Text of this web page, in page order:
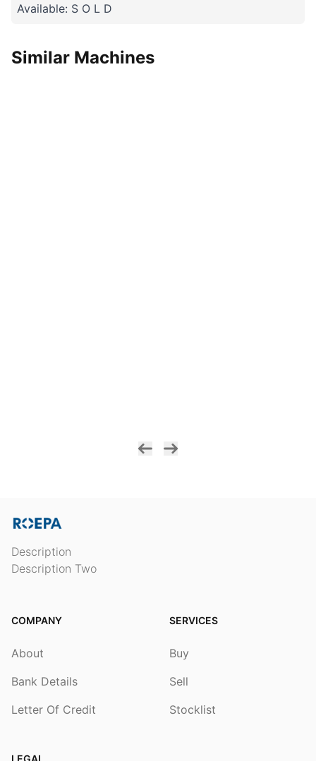
Available: S O L D
Similar Machines
Description
Description Two
COMPANY
About
Bank Details
Letter Of Credit
SERVICES
Buy
Sell
Stocklist
LEGAL